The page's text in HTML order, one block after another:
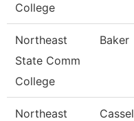
College
Northeast
State Comm
College
Baker
Northeast
Cassel